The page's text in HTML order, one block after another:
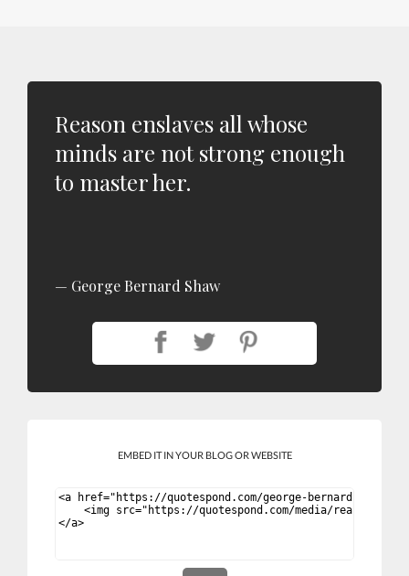
Reason enslaves all whose
minds are not strong enough
to master her.
George Bernard Shaw
EMBED IT IN YOUR BLOG OR WEBSITE